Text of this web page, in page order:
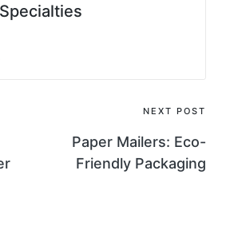
NEXT POST
Paper Mailers: Eco-
Friendly Packaging